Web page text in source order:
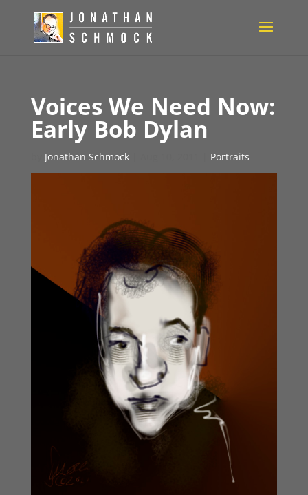
Voices We Need Now:
Early Bob Dylan
Jonathan Schmock| Portraits